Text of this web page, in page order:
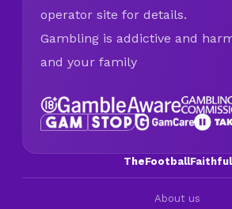
operator site for details.
Gambling is addictive and
and your family
TheFootballFaithful
About us